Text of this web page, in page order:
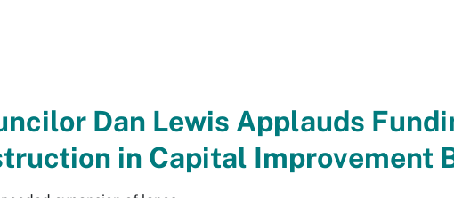
Dan Lewis Applauds
in Capital Improvement